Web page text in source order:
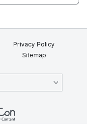
Privacy Policy
Sitemap